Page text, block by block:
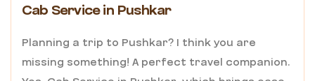
Cab Service in Pushkar
Planning a trip to Pushkar? I think you are
missing something! A perfect travel companion.